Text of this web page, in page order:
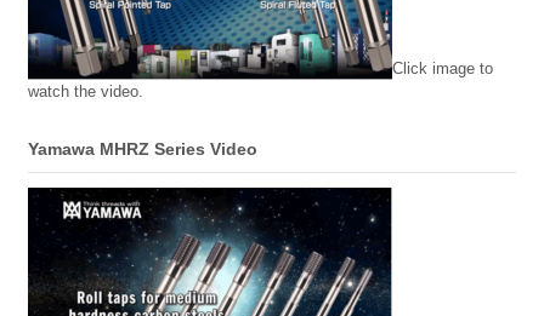
Click image to
watch the video.
Yamawa MHRZ Series Video